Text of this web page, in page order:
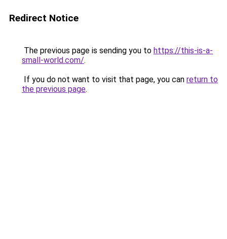
Redirect Notice
The previous page is sending you to https://this-is-a-
small-world.com/.
If you do not want to visit that page, you can return to
the previous page.